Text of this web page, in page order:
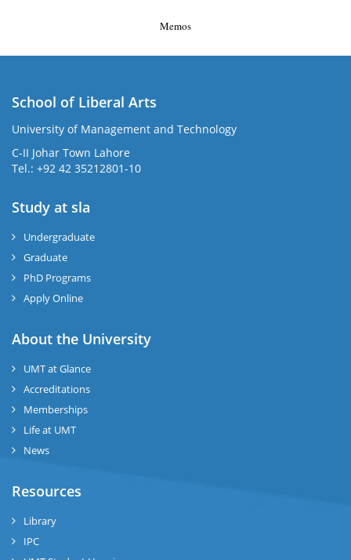
Memos
School of Liberal Arts
University of Management and Technology
C-II Johar Town Lahore
Tel.: +92 42 35212801-10
Study at sla
Undergraduate
Graduate
PhD Programs
Apply Online
About the University
UMT at Glance
Accreditations
Memberships
Life at UMT
News
Resources
Library
IPC